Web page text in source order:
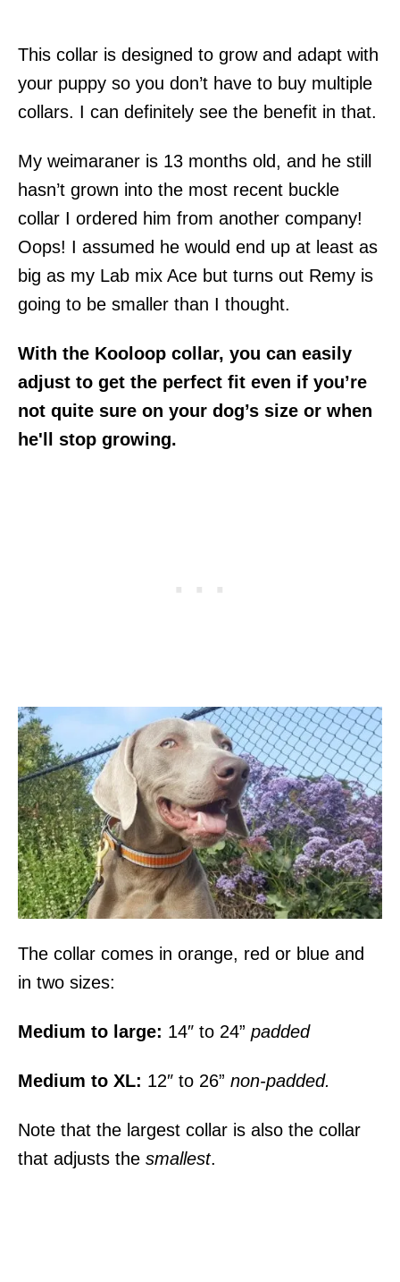
This collar is designed to grow and adapt with
your puppy so you don’t have to buy multiple
collars. I can definitely see the benefit in that.
My weimaraner is 13 months old, and he still
hasn’t grown into the most recent buckle
collar I ordered him from another company!
Oops! I assumed he would end up at least as
big as my Lab mix Ace but turns out Remy is
going to be smaller than I thought.
With the Kooloop collar, you can easily
adjust to get the perfect fit even if you’re
not quite sure on your dog’s size or when
he'll stop growing.
The collar comes in orange, red or blue and
in two sizes:
Medium to large: 14″ to 24” padded
Medium to XL: 12″ to 26” non-padded.
Note that the largest collar is also the collar
that adjusts the smallest.